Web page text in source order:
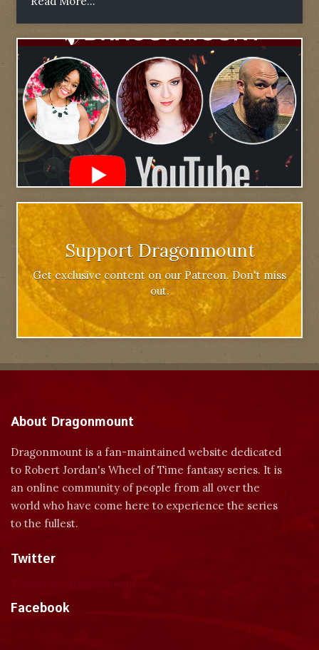
Support Dragonmount
Get exclusive content on our Patreon. Don't miss
out.
About Dragonmount
Dragonmount is a fan-maintained website dedicated
to Robert Jordan's Wheel of Time fantasy series. It is
an online community of people from all over the
world who have come here to experience the series
to the fullest.
Twitter
Facebook